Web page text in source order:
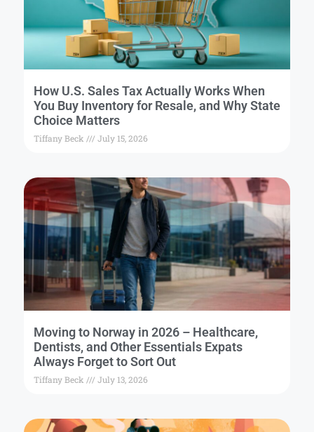
How U.S. Sales Tax Actually Works When
You Buy Inventory for Resale, and Why State
Choice Matters
Tiffany Beck July 15, 2026
Moving to Norway in 2026 – Healthcare,
Dentists, and Other Essentials Expats
Always Forget to Sort Out
Tiffany Beck July 13, 2026